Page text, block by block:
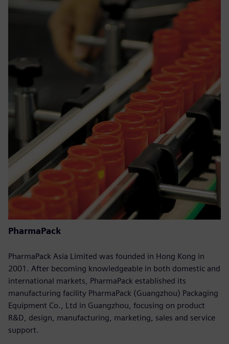
PharmaPack
PharmaPack Asia Limited was founded in Hong Kong in
2001. After becoming knowledgeable in both domestic and
international markets, PharmaPack established its
manufacturing facility PharmaPack (Guangzhou) Packaging
Equipment Co., Ltd in Guangzhou, focusing on product
R&D, design, manufacturing, marketing, sales and service
support.